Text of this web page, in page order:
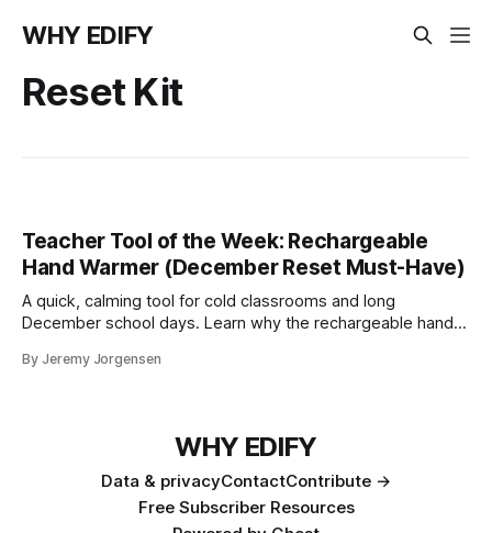
WHY EDIFY
Reset Kit
Teacher Tool of the Week: Rechargeable
Hand Warmer (December Reset Must-Have)
A quick, calming tool for cold classrooms and long
December school days. Learn why the rechargeable hand
December STRONG Teacher Reset Kit.
By Jeremy Jorgensen
WHY EDIFY
Data & privacyContactContribute →
Free Subscriber Resources